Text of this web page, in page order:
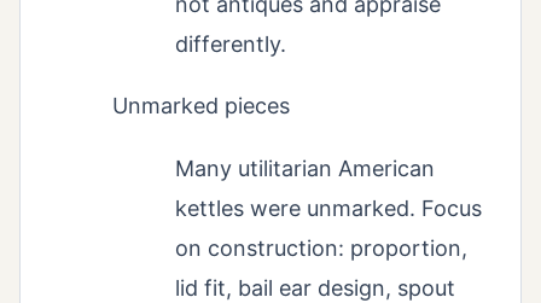
differently.
Unmarked pieces
Many utilitarian American
kettles were unmarked. Focus
on construction: proportion,
lid fit, bail ear design, spout